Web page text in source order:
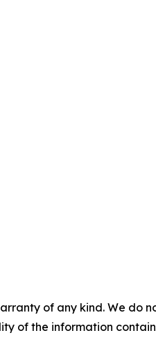
of any kind. We
of the information